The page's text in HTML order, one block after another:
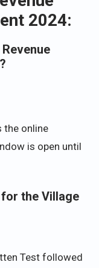
2024:
the online
is open until
the Village
Test followed